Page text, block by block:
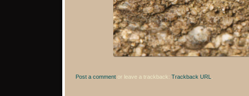
Post a commentor leave a trackback: Trackback URL